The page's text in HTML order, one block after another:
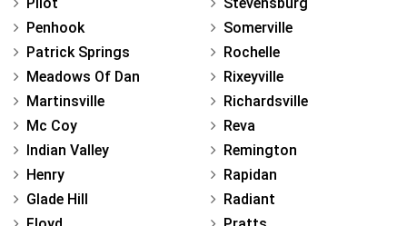
Penhook
Patrick Springs
Meadows Of Dan
Martinsville
Mc Coy
Indian Valley
Henry
Glade Hill
Somerville
Rochelle
Rixeyville
Richardsville
Reva
Remington
Rapidan
Radiant